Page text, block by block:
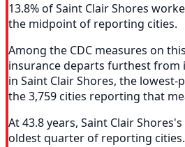
13.8% of Saint Clair Shores
the midpoint of reporting cities.
Among the CDC measures on
insurance departs furthest from
in Saint Clair Shores, the
the 3,759 cities reporting that
At 43.8 years, Saint Clair
oldest quarter of reporting cities.